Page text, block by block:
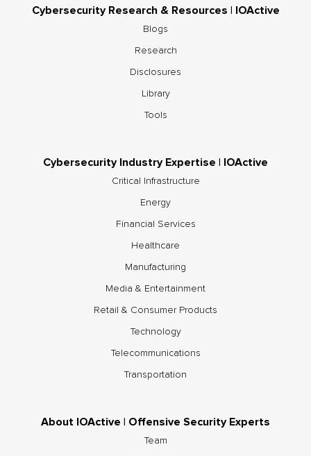
Cybersecurity Research & Resources | IOActive
Blogs
Research
Disclosures
Library
Tools
Cybersecurity Industry Expertise | IOActive
Critical Infrastructure
Energy
Financial Services
Healthcare
Manufacturing
Media & Entertainment
Retail & Consumer Products
Technology
Telecommunications
Transportation
About IOActive | Offensive Security Experts
Team